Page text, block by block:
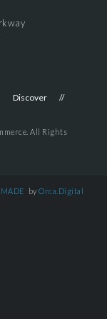
Discover
All Rights
MADE by Orca.Digital